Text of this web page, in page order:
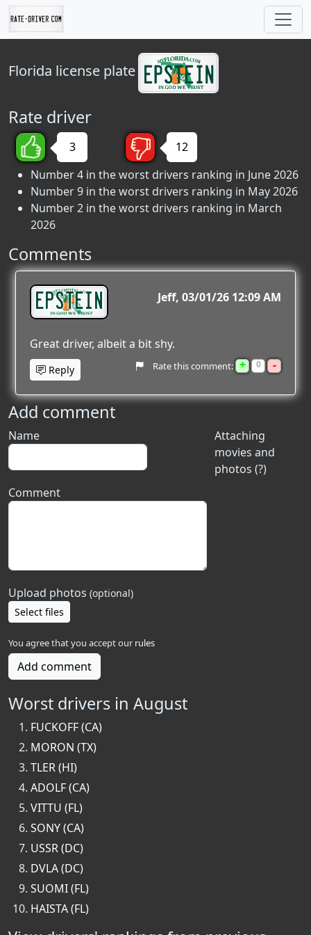
Florida license plate
Rate driver
3
12
Number 4 in the worst drivers ranking in June 2026
Number 9 in the worst drivers ranking in May 2026
Number 2 in the worst drivers ranking in March
2026
Comments
EPSTEIN Jeff 03/01/26 12:09 AM
Great driver, albeit a bit shy.
Reply Rate this comment: + 0 -
Add comment
Attaching
movies and
photos (?)
Name
Comment
Upload photos (optional)
Select files
You agree that you accept our rules
Add comment
Worst drivers in August
FUCKOFF (CA)
MORON (TX)
TLER (HI)
ADOLF (CA)
VITTU (FL)
SONY (CA)
USSR (DC)
DVLA (DC)
SUOMI (FL)
HAISTA (FL)